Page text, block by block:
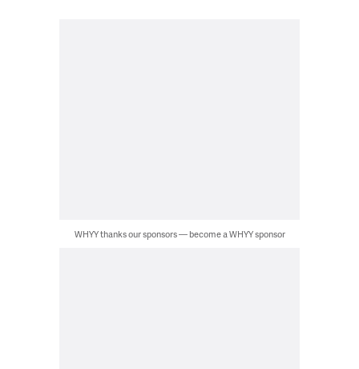
WHYY thanks our sponsors — become a WHYY sponsor